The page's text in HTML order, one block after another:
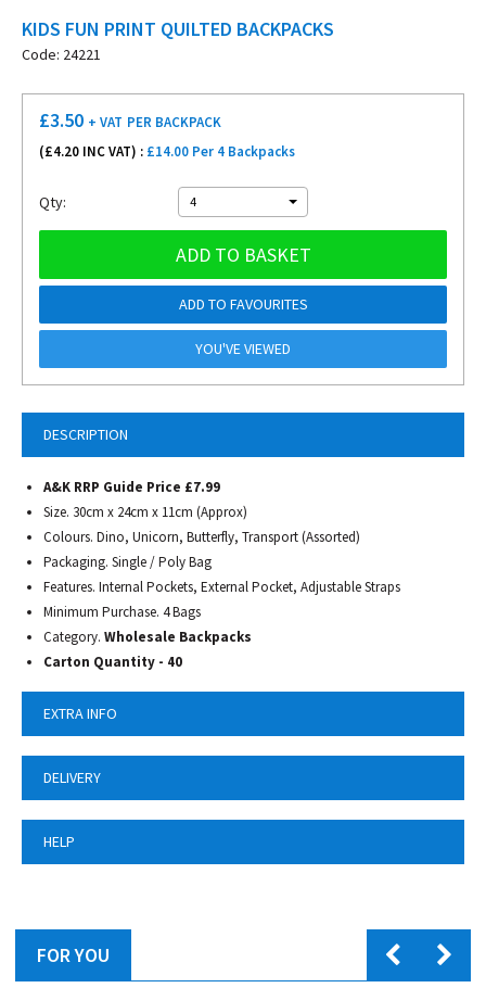
KIDS FUN PRINT QUILTED BACKPACKS
Code: 24221
DESCRIPTION
A&K RRP Guide Price £7.99
Size. 30cm x 24cm x 11cm (Approx)
Colours. Dino, Unicorn, Butterfly, Transport (Assorted)
Packaging. Single / Poly Bag
Features. Internal Pockets, External Pocket, Adjustable Straps
Minimum Purchase. 4 Bags
Category. Wholesale Backpacks
Carton Quantity - 40
EXTRA INFO
DELIVERY
HELP
£3.50 + VAT PER BACKPACK
(£4.20 INC VAT) : £14.00 Per 4 Backpacks
Qty: 4
ADD TO BASKET
ADD TO FAVOURITES
YOU'VE VIEWED
FOR YOU